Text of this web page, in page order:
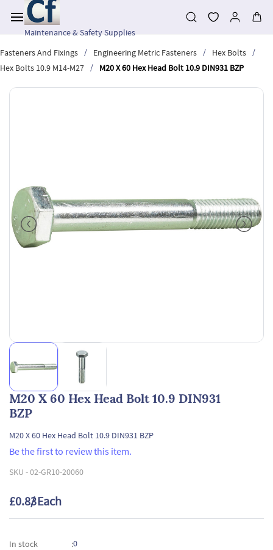
main
contentMaintenance & Safety Supplies
Fasteners And Fixings
/ Engineering Metric Fasteners / Hex Bolts
/
Hex Bolts 10.9 M14-M27
/ M20 X 60 Hex Head Bolt 10.9 DIN931 BZP
M20 X 60 Hex Head Bolt 10.9 DIN931
BZP
M20 X 60 Hex Head Bolt 10.9 DIN931 BZP
Be the first to review this item.
SKU -02-GR10-20060
£0.83/ Each
In stock :0